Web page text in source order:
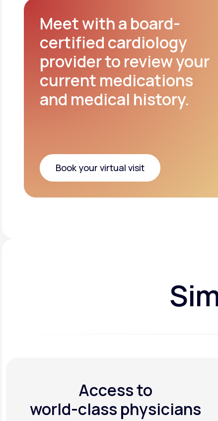
Meet with a board-
certified cardiology
provider to review your
current medications
and medical history.
Book your virtual visit
Access to
world-class physicians